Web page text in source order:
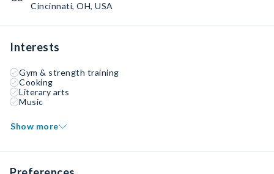
Cincinnati, OH, USA
Interests
Gym & strength training
Cooking
Literary arts
Music
Show more